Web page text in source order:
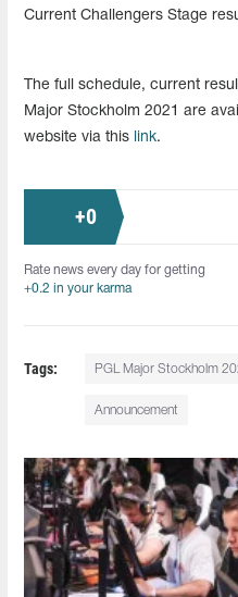
Current Challengers Stage
The full schedule, current
Major Stockholm 2021 are
website via this
link.
+0
Rate news every day for getting
+0.2 in your karma
Tags: PGL Major Stockholm
Announcement